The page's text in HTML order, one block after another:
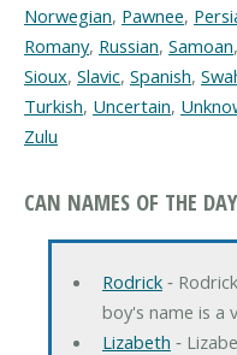
Norwegian, Pawnee,
Romany, Russian, Samoan,
Sioux, Slavic, Spanish,
Turkish, Uncertain,
Zulu
CAN NAMES OF THE DAY
Rodrick‐
boy's name is a
Lizabeth ‐